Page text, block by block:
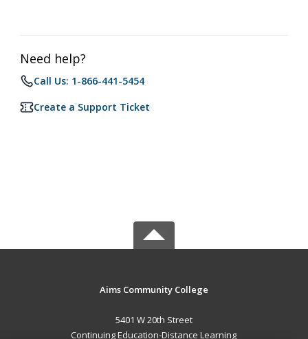
Need help?
Call Us: 1-866-441-5454
Create a Support Ticket
Aims Community College
5401 W 20th Street
Continuing Education-Distance Learning